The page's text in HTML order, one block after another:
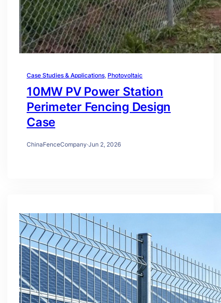
Case Studies & Applications, Photovoltaic
10MW PV Power Station
Perimeter Fencing Design
Case
ChinaFenceCompany·Jun 2, 2026